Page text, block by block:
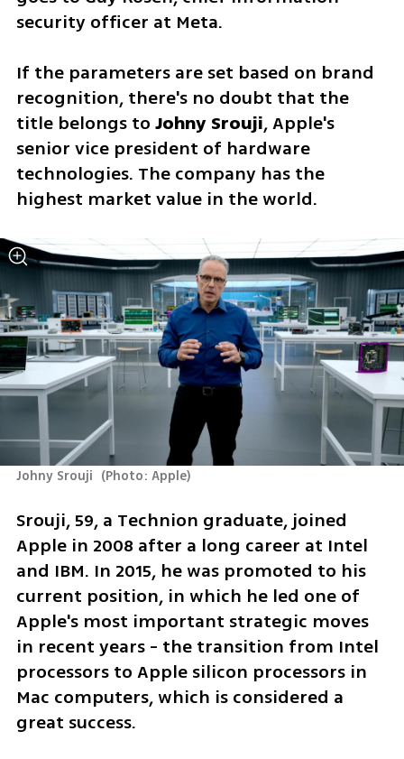
security officer at Meta.
If the parameters are set based on brand
recognition, there's no doubt that the
title belongs to Johny Srouji, Apple's
senior vice president of hardware
technologies. The company has the
highest market value in the world.
Johny Srouji (Photo: Apple)
Srouji, 59, a Technion graduate, joined
Apple in 2008 after a long career at Intel
and IBM. In 2015, he was promoted to his
current position, in which he led one of
Apple's most important strategic moves
in recent years - the transition from Intel
processors to Apple silicon processors in
Mac computers, which is considered a
great success.